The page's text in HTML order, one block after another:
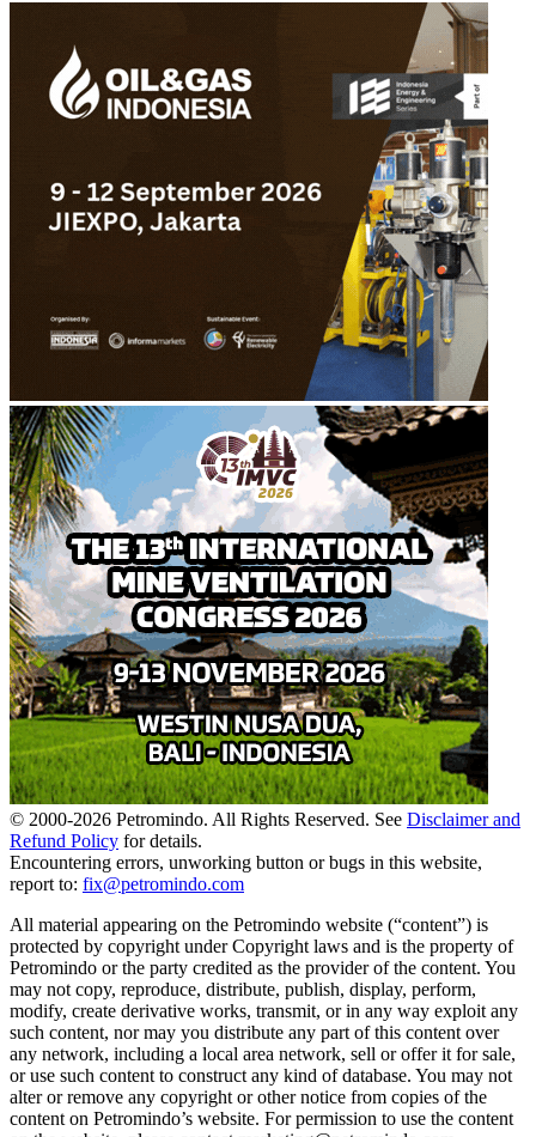
© 2000-2026 Petromindo. All Rights Reserved. See Disclaimer and
Refund Policy for details.
Encountering errors, unworking button or bugs in this website,
report to: fix@petromindo.com
All material appearing on the Petromindo website (“content”) is
protected by copyright under Copyright laws and is the property of
Petromindo or the party credited as the provider of the content. You
may not copy, reproduce, distribute, publish, display, perform,
modify, create derivative works, transmit, or in any way exploit any
such content, nor may you distribute any part of this content over
any network, including a local area network, sell or offer it for sale,
or use such content to construct any kind of database. You may not
alter or remove any copyright or other notice from copies of the
content on Petromindo’s website. For permission to use the content